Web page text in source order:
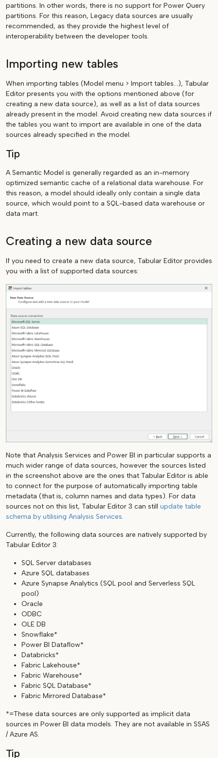
partitions. In other words, there is no support for Power Query
partitions. For this reason, Legacy data sources are usually
recommended, as they provide the highest level of
interoperability between the developer tools.
Importing new tables
When importing tables (Model menu > Import tables...), Tabular
Editor presents you with the options mentioned above (for
creating a new data source), as well as a list of data sources
already present in the model. Avoid creating new data sources if
the tables you want to import are available in one of the data
sources already specified in the model.
Tip
A Semantic Model is generally regarded as an in-memory
optimized semantic cache of a relational data warehouse. For
this reason, a model should ideally only contain a single data
source, which would point to a SQL-based data warehouse or
data mart.
Creating a new data source
If you need to create a new data source, Tabular Editor provides
you with a list of supported data sources:
Note that Analysis Services and Power BI in particular supports a
much wider range of data sources, however the sources listed
in the screenshot above are the ones that Tabular Editor is able
to connect for the purpose of automatically importing table
metadata (that is, column names and data types). For data
sources not on this list, Tabular Editor 3 can still update table
schema by utilising Analysis Services.
Currently, the following data sources are natively supported by
Tabular Editor 3:
SQL Server databases
Azure SQL databases
Azure Synapse Analytics (SQL pool and Serverless SQL
pool)
Oracle
ODBC
OLE DB
Snowflake*
Power BI Dataflow*
Databricks*
Fabric Lakehouse*
Fabric Warehouse*
Fabric SQL Database*
Fabric Mirrored Database*
*=These data sources are only supported as implicit data
sources in Power BI data models. They are not available in SSAS
/ Azure AS.
Tip